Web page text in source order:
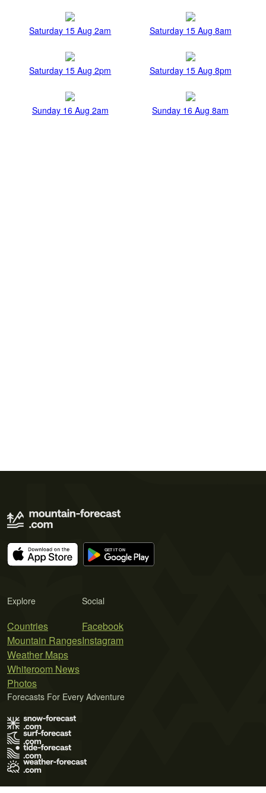
Saturday 15 Aug 2am Saturday 15 Aug 8am
Saturday 15 Aug 2pm Saturday 15 Aug 8pm
Sunday 16 Aug 2am Sunday 16 Aug 8am
Explore
Countries
Mountain Ranges
Weather Maps
Whiteroom News
Photos
Social
Facebook
Instagram
Forecasts For Every Adventure